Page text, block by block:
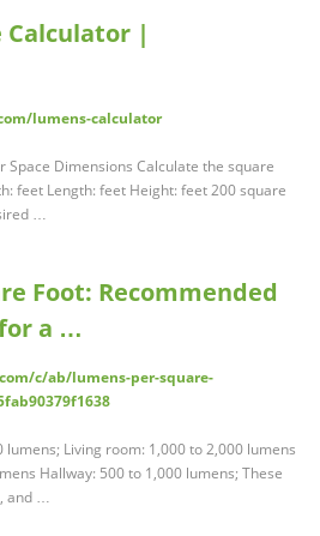
Calculator |
lumens-calculator
Space Dimensions Calculate the square
feet Length: feet Height: feet 200 square
…
Foot: Recommended
a …
c/ab/lumens-per-square-
Living room: 1,000 to 2,000 lumens
Hallway: 500 to 1,000 lumens; These
and …